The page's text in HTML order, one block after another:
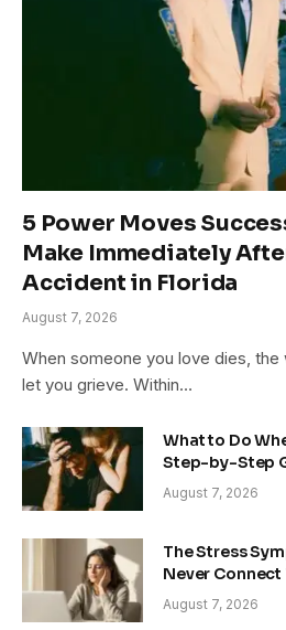
5 Power Moves
Make Immediately
Accident in Florida
August 7, 2026
When someone you love dies,
let you grieve. Within…
What to Do
Step-by-Step
August 7, 2026
The Stress
Never Connect
August 7, 2026